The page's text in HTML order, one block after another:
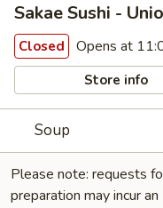
Sakae Sushi -
Closed Opens at
Store info
Soup
Please note: requests
preparation may incur an